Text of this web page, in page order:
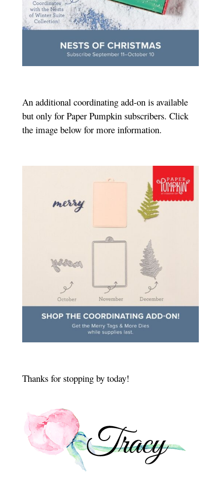
An additional coordinating add-on is available
but only for Paper Pumpkin subscribers. Click
the image below for more information.
Thanks for stopping by today!